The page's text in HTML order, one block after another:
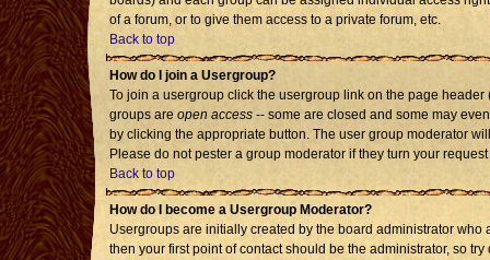
of a forum, or to give them access to a private forum, etc.
Back to top
How do I join a Usergroup?
To join a usergroup click the usergroup link on the page
groups are open access -- some are closed and some may
by clicking the appropriate button. The user group moderator
Please do not pester a group moderator if they turn your
Back to top
How do I become a Usergroup Moderator?
Usergroups are initially created by the board administrator
then your first point of contact should be the administrator, so